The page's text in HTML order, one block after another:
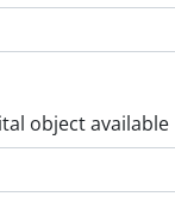
object available